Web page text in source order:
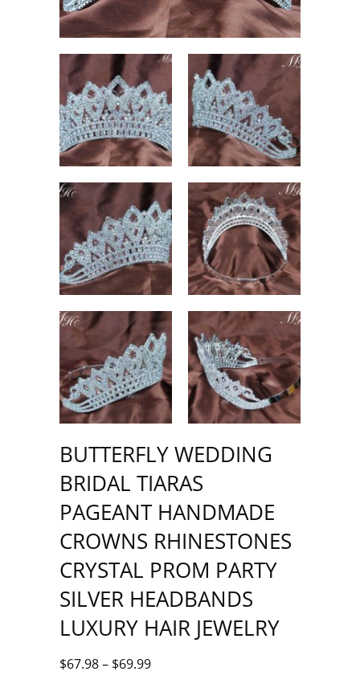
BUTTERFLY WEDDING
BRIDAL TIARAS
PAGEANT HANDMADE
CROWNS RHINESTONES
CRYSTAL PROM PARTY
SILVER HEADBANDS
LUXURY HAIR JEWELRY
$67.98– $69.99